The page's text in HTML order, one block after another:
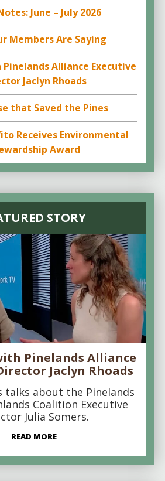
June – July 2026
Members Are Saying
Alliance Executive
Jaclyn Rhoads
that Saved the Pines
Receives Environmental
Award
STORY
Pinelands Alliance
Jaclyn Rhoads
talks about the Pinelands
Coalition Executive
Julia Somers.
READ MORE